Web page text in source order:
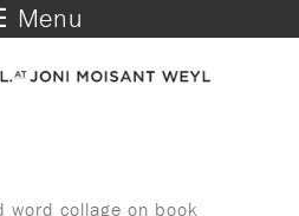
Menu
word collage on book